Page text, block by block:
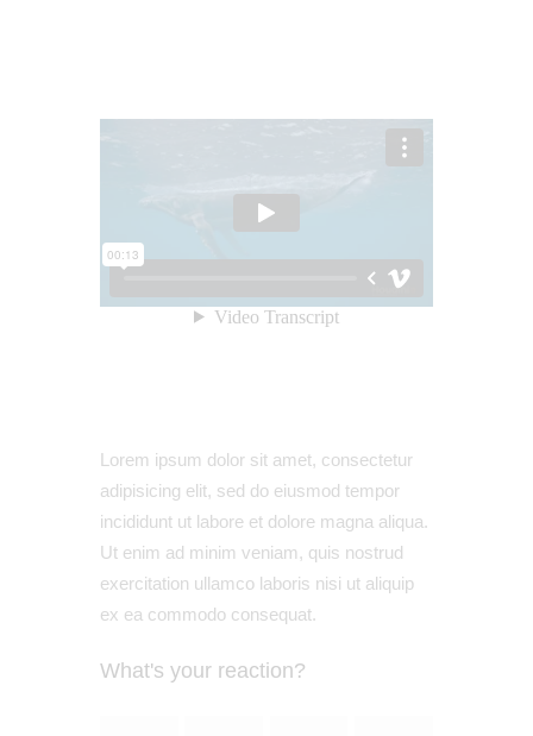
Lorem ipsum dolor sit amet, consectetur
adipisicing elit, sed do eiusmod tempor
incididunt ut labore et dolore magna aliqua.
Ut enim ad minim veniam, quis nostrud
exercitation ullamco laboris nisi ut aliquip
ex ea commodo consequat.
What's your reaction?